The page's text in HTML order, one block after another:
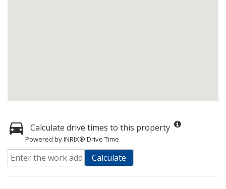
Calculate drive times to this property
Powered by INRIX® Drive Time
Calculate